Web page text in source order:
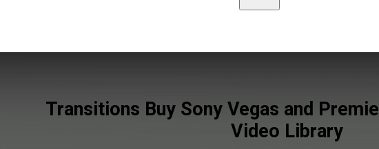
Transitions Buy Sony Vegas and
Video Library